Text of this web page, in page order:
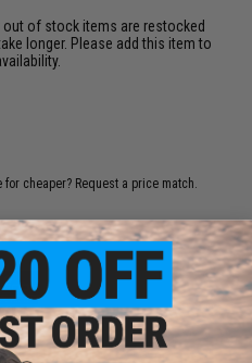
out of stock items are restocked
longer. Please add this item to
for cheaper? Request a price match.